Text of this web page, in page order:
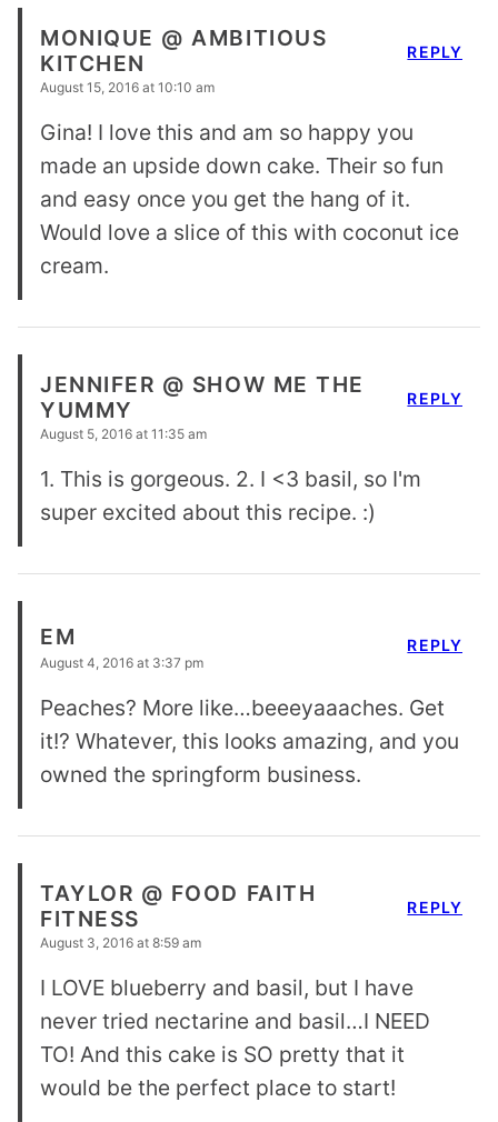
MONIQUE @ AMBITIOUS
KITCHEN
August 15, 2016 at 10:10 am
Gina! I love this and am so happy you
made an upside down cake. Their so fun
and easy once you get the hang of it.
Would love a slice of this with coconut ice
cream.
REPLY
JENNIFER @ SHOW ME THE
YUMMY
August 5, 2016 at 11:35 am
1. This is gorgeous. 2. I <3 basil, so I'm
super excited about this recipe. :)
REPLY
EM
August 4, 2016 at 3:37 pm
Peaches? More like…beeeyaaaches. Get
it!? Whatever, this looks amazing, and you
owned the springform business.
REPLY
TAYLOR @ FOOD FAITH
FITNESS
August 3, 2016 at 8:59 am
I LOVE blueberry and basil, but I have
never tried nectarine and basil…I NEED
TO! And this cake is SO pretty that it
would be the perfect place to start!
REPLY